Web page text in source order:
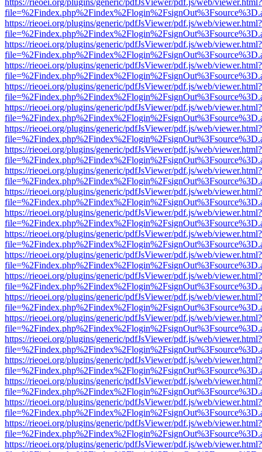
https://rieoei.org/plugins/generic/pdfJsViewer/pdf.js/web/viewer.html?
https://rieoei.org/plugins/generic/pdfJsViewer/pdf.js/web/viewer.html?
https://rieoei.org/plugins/generic/pdfJsViewer/pdf.js/web/viewer.html?
https://rieoei.org/plugins/generic/pdfJsViewer/pdf.js/web/viewer.html?
https://rieoei.org/plugins/generic/pdfJsViewer/pdf.js/web/viewer.html?
https://rieoei.org/plugins/generic/pdfJsViewer/pdf.js/web/viewer.html?
https://rieoei.org/plugins/generic/pdfJsViewer/pdf.js/web/viewer.html?
https://rieoei.org/plugins/generic/pdfJsViewer/pdf.js/web/viewer.html?
https://rieoei.org/plugins/generic/pdfJsViewer/pdf.js/web/viewer.html?
https://rieoei.org/plugins/generic/pdfJsViewer/pdf.js/web/viewer.html?
https://rieoei.org/plugins/generic/pdfJsViewer/pdf.js/web/viewer.html?
https://rieoei.org/plugins/generic/pdfJsViewer/pdf.js/web/viewer.html?
https://rieoei.org/plugins/generic/pdfJsViewer/pdf.js/web/viewer.html?
https://rieoei.org/plugins/generic/pdfJsViewer/pdf.js/web/viewer.html?
https://rieoei.org/plugins/generic/pdfJsViewer/pdf.js/web/viewer.html?
https://rieoei.org/plugins/generic/pdfJsViewer/pdf.js/web/viewer.html?
https://rieoei.org/plugins/generic/pdfJsViewer/pdf.js/web/viewer.html?
https://rieoei.org/plugins/generic/pdfJsViewer/pdf.js/web/viewer.html?
https://rieoei.org/plugins/generic/pdfJsViewer/pdf.js/web/viewer.html?
https://rieoei.org/plugins/generic/pdfJsViewer/pdf.js/web/viewer.html?
https://rieoei.org/plugins/generic/pdfJsViewer/pdf.js/web/viewer.html?
https://rieoei.org/plugins/generic/pdfJsViewer/pdf.js/web/viewer.html?